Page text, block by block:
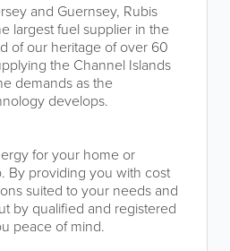
and Guernsey, Rubis
largest fuel supplier in the
of our heritage of over 60
the Channel Islands
demands as the
develops.
for your home or
By providing you with cost
suited to your needs and
by qualified and registered
peace of mind.